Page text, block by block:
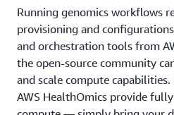
Running genomics workflows
provisioning and
and orchestration tools from
the open-source community
and scale compute
AWS HealthOmics provide